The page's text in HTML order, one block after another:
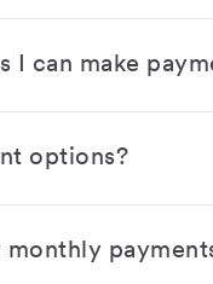
I can make
options?
monthly